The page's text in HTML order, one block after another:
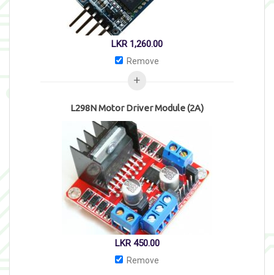
LKR 1,260.00
Remove
LKR450.00
L298N Motor Driver Module (2A)
Remove